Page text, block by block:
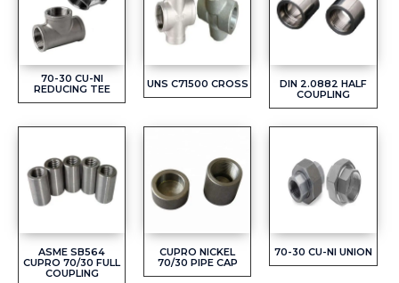
70-30 CU-NI
REDUCING TEE
UNS C71500 CROSS
DIN 2.0882 HALF
COUPLING
ASME SB564
CUPRO 70/30 FULL
COUPLING
CUPRO NICKEL
70/30 PIPE CAP
70-30 CU-NI UNION